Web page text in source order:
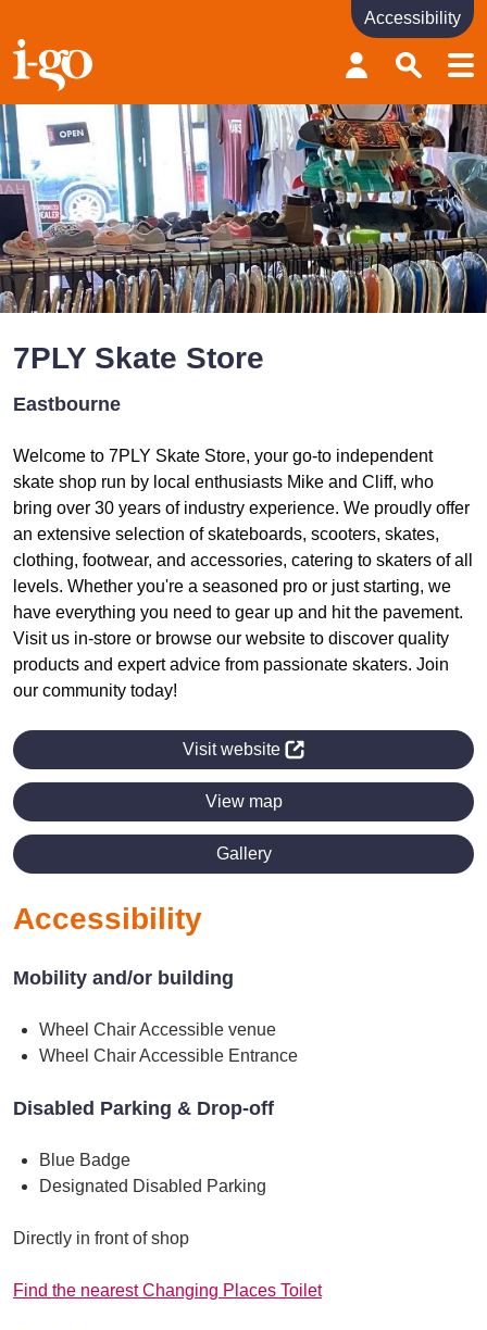
Accessibility links
Skip to content
Accessibility help
Accessibility
7PLY Skate Store
Eastbourne
Welcome to 7PLY Skate Store, your go-to independent
skate shop run by local enthusiasts Mike and Cliff, who
bring over 30 years of industry experience. We proudly offer
an extensive selection of skateboards, scooters, skates,
clothing, footwear, and accessories, catering to skaters of all
levels. Whether you're a seasoned pro or just starting, we
have everything you need to gear up and hit the pavement.
Visit us in-store or browse our website to discover quality
products and expert advice from passionate skaters. Join
our community today!
Visit website
View map
Gallery
Accessibility
Mobility and/or building
Wheel Chair Accessible venue
Wheel Chair Accessible Entrance
Disabled Parking & Drop-off
Blue Badge
Designated Disabled Parking
Directly in front of shop
Find the nearest Changing Places Toilet